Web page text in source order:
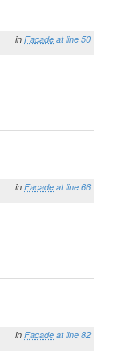
in Facade at line 50
in Facade at line 66
in Facade at line 82